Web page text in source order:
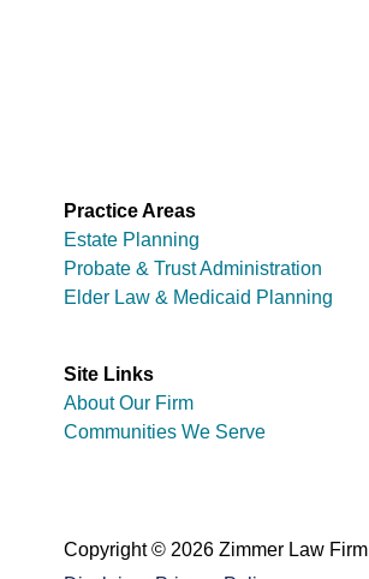
Practice Areas
Estate Planning
Probate & Trust Administration
Elder Law & Medicaid Planning
Site Links
About Our Firm
Communities We Serve
Copyright © 2026 Zimmer Law Firm